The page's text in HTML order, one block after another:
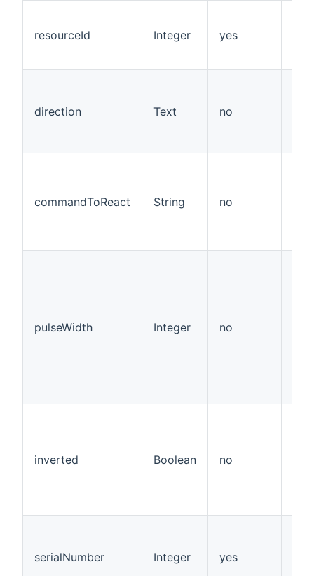
resourceId Integer yes
direction Text no
commandToReact String no
pulseWidth Integer no
inverted Boolean no
serialNumber Integer yes